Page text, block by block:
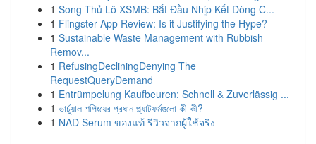
1 Song Thủ Lô XSMB: Bắt Đầu Nhịp Kết Dòng C...
1 Flingster App Review: Is it Justifying the Hype?
1 Sustainable Waste Management with Rubbish
Remov...
1 RefusingDecliningDenying The
RequestQueryDemand
1 Entrümpelung Kaufbeuren: Schnell & Zuverlässig ...
1 ভার্চুয়াল শপিংয়ের প্রধান প্ল্যাটফর্মগুলো কী কী?
1 NAD Serum ของแท้ รีวิวจากผู้ใช้จริง